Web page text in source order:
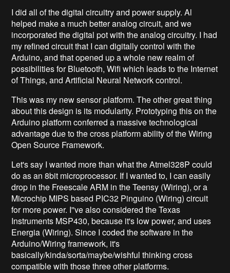
I did all of the digital circuitry and power supply. Al
helped make a much better analog circuit, and we
incorporated the digital pot with the analog circuitry. I had
my refined circuit that I can digitally control with the
Arduino, and that opened up a whole new realm of
possibilities for Bluetooth, Wifi which leads to the Internet
of Things, and Artificial Neural Network control.
This was my new sensor platform. The other great thing
about this design is its modularity. Prototyping this on the
Arduino platform conferred a massive technological
advantage due to the cross platform ability of the Wiring
Open Source Framework.
Let's say I wanted more than what the Atmel328P could
do as an 8bit microprocessor. If I wanted to, I can easily
drop in the Freescale ARM in the Teensy (Wiring), or a
Microchip MIPS based PIC32 Pinguino (Wiring) circuit
for more power. I''ve also considered the Texas
Instruments MSP430, because it's low power, and uses
Energia (Wiring). Since I coded the software in the
Arduino/Wiring framework, it's
basically/kinda/sorta/maybe/wishful thinking cross
compatible with those three other platforms.